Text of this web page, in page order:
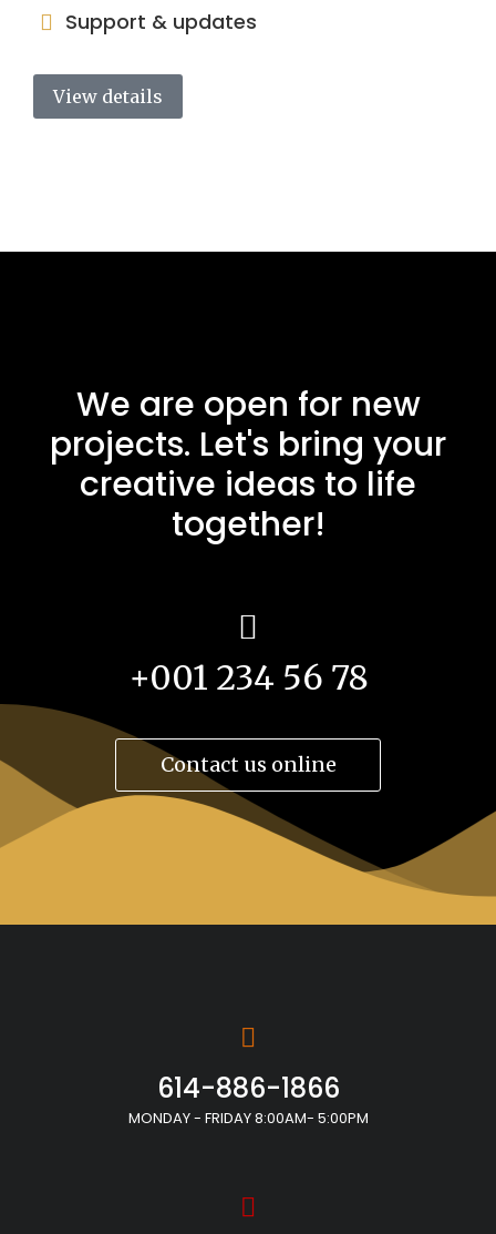
Support & updates
View details
We are open for new
projects. Let's bring your
creative ideas to life
together!
+001 234 56 78
Contact us online
614-886-1866
MONDAY - FRIDAY 8:00AM- 5:00PM